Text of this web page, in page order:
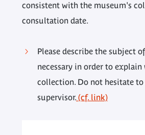
consistent with the museum's
consultation date.
Please describe the subject
necessary in order to explain
collection. Do not hesitate
supervisor. (cf. link)